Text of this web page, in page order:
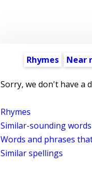
Rhymes Near
Sorry, we don't have a
Rhymes
Similar-sounding words
Words and phrases
Similar spellings